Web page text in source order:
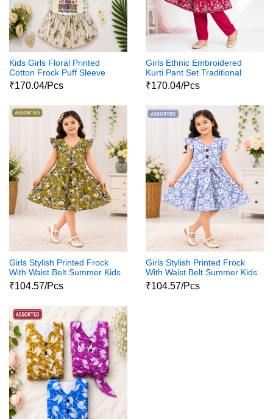
Kids Girls Floral Printed
Cotton Frock Puff Sleeve
Party Wear Dress
₹170.04/Pcs
Girls Ethnic Embroidered
Kurti Pant Set Traditional
Party Wear Dress
₹170.04/Pcs
Girls Stylish Printed Frock
With Waist Belt Summer Kids
Dress
₹104.57/Pcs
Girls Stylish Printed Frock
With Waist Belt Summer Kids
Dress
₹104.57/Pcs